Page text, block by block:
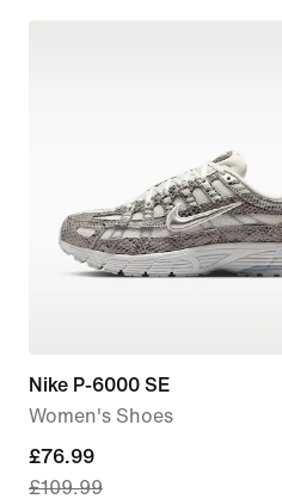
Nike P-6000 SE
Women's Shoes
current
price
£76.99
£109.99